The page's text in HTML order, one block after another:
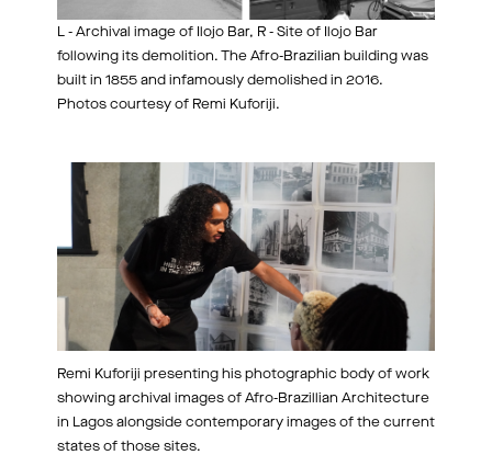
L - Archival image of Ilojo Bar, R - Site of Ilojo Bar
following its demolition. The Afro-Brazilian building was
built in 1855 and infamously demolished in 2016.
Photos courtesy of Remi Kuforiji.
Remi Kuforiji presenting his photographic body of work
showing archival images of Afro-Brazillian Architecture
in Lagos alongside contemporary images of the current
states of those sites.